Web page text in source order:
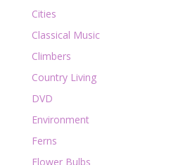
Cities
Classical Music
Climbers
Country Living
DVD
Environment
Ferns
Flower Bulbs